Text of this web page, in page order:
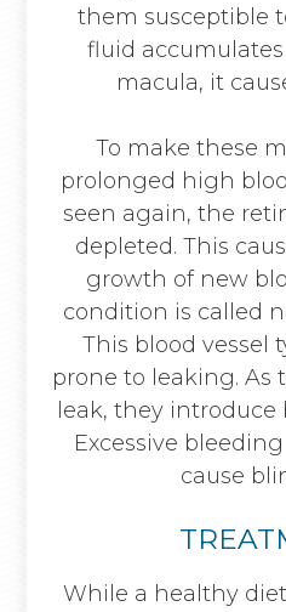
them susceptible
fluid
macula, it
To make these
prolonged high
seen again, the
depleted. This
growth of new
condition is called
This blood vessel
prone to leaking. As
leak, they
Excessive
cause
While a healthy